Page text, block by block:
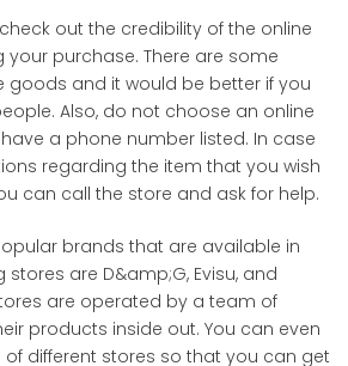
out the credibility of the online
purchase. There are some
goods and it would be better if you
Also, do not choose an online
a phone number listed. In case
regarding the item that you wish
can call the store and ask for help.
brands that are available in
are D&amp;G, Evisu, and
are operated by a team of
products inside out. You can even
different stores so that you can get